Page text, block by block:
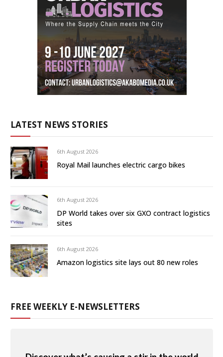
LATEST NEWS STORIES
6th August 2026
Royal Mail launches electric cargo bikes
6th August 2026
DP World takes over six GXO contract logistics
sites
6th August 2026
Amazon logistics site lays out 80 new roles
FREE WEEKLY E-NEWSLETTERS